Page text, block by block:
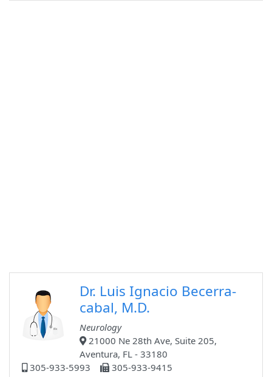
Dr. Luis Ignacio Becerra-
cabal, M.D.
Neurology
21000 Ne 28th Ave, Suite 205,
Aventura, FL - 33180
305-933-5993
305-933-9415